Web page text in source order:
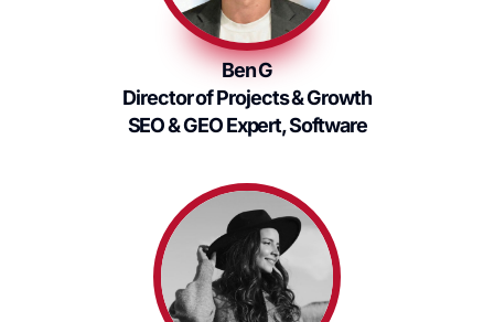
Ben G
Director of Projects & Growth
SEO & GEO Expert, Software